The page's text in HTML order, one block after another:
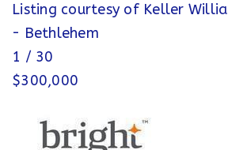
Listing courtesy of Keller
- Bethlehem
1 / 30
$300,000